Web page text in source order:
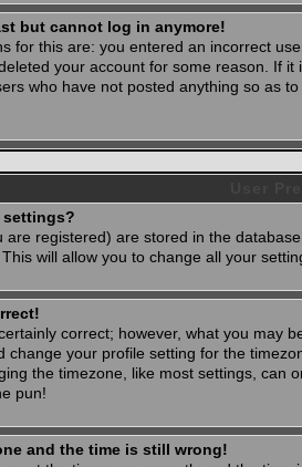
but cannot log in anymore!
for this are: you entered an incorrect
your account for some reason. If
who have not posted anything so as
settings?
are registered) are stored in the
will allow you to change all your
correct; however, what you may
change your profile setting for the
the timezone, like most settings, can
pun!
and the time is still wrong!